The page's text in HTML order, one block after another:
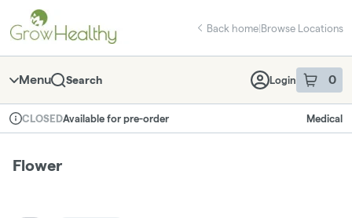
Navigation
return to dispensary home page
Back home|Browse Locations
Menu Search Login 0
item sin
Dispensary Info
CLOSEDAvailable for pre-order Medical
Flower